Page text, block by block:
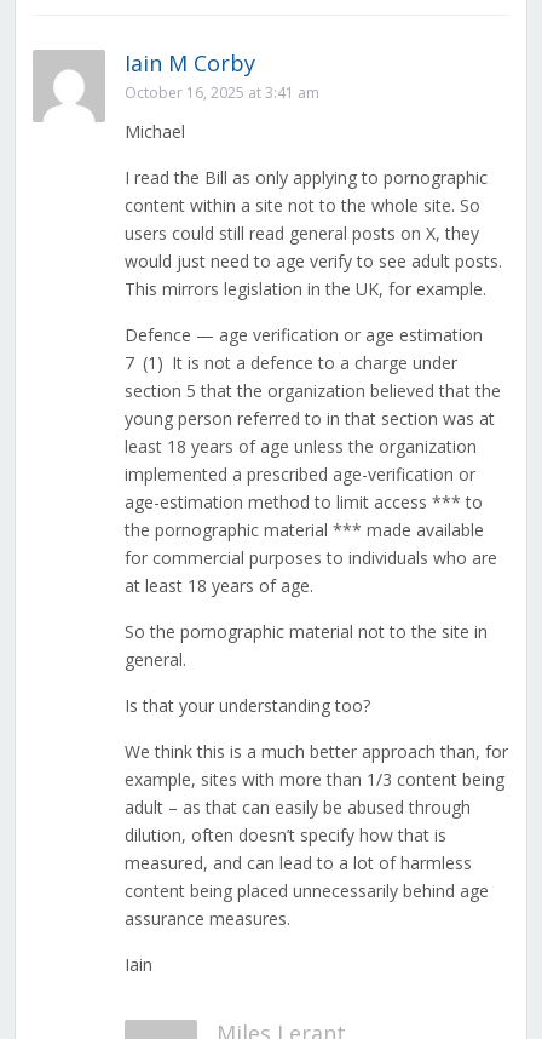
Iain M Corby
October 16, 2025 at 3:41 am
Michael
I read the Bill as only applying to pornographic
content within a site not to the whole site. So
users could still read general posts on X, they
would just need to age verify to see adult posts.
This mirrors legislation in the UK, for example.
Defence — age verification or age estimation
7 (1) It is not a defence to a charge under
section 5 that the organization believed that the
young person referred to in that section was at
least 18 years of age unless the organization
implemented a prescribed age-verification or
age-estimation method to limit access *** to
the pornographic material *** made available
for commercial purposes to individuals who are
at least 18 years of age.
So the pornographic material not to the site in
general.
Is that your understanding too?
We think this is a much better approach than, for
example, sites with more than 1/3 content being
adult – as that can easily be abused through
dilution, often doesn’t specify how that is
measured, and can lead to a lot of harmless
content being placed unnecessarily behind age
assurance measures.
Iain